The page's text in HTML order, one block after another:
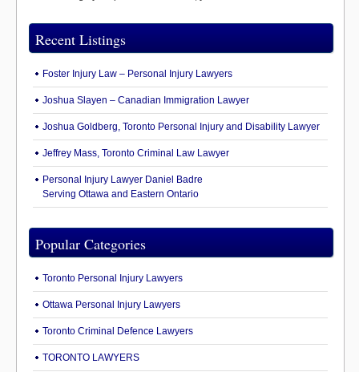
Recent Listings
Foster Injury Law – Personal Injury Lawyers
Joshua Slayen – Canadian Immigration Lawyer
Joshua Goldberg, Toronto Personal Injury and Disability Lawyer
Jeffrey Mass, Toronto Criminal Law Lawyer
Personal Injury Lawyer Daniel Badre
Serving Ottawa and Eastern Ontario
Popular Categories
Toronto Personal Injury Lawyers
Ottawa Personal Injury Lawyers
Toronto Criminal Defence Lawyers
TORONTO LAWYERS